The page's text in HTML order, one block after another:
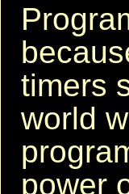
timers
world
power